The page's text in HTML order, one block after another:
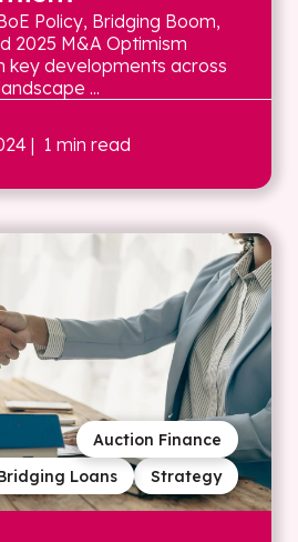
Policy, Bridging Boom,
2025 M&A Optimism
key developments across
...
| 1 min read
Strategy
Loans
Auction Finance